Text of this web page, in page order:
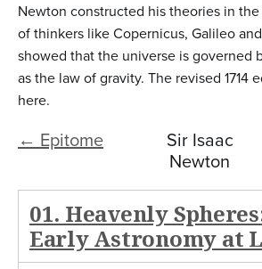
Newton constructed his theories in
of thinkers like Copernicus, Galileo
showed that the universe is governed
as the law of gravity. The revised 1714
here.
← Epitome
Sir Isaac
Newton
01. Heavenly
Early Astronomy at